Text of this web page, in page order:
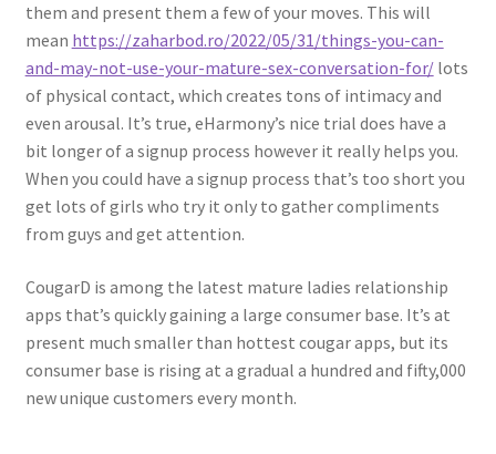
them and present them a few of your moves. This will
mean https://zaharbod.ro/2022/05/31/things-you-can-
and-may-not-use-your-mature-sex-conversation-for/lots
of physical contact, which creates tons of intimacy and
even arousal. It’s true, eHarmony’s nice trial does have a
bit longer of a signup process however it really helps you.
When you could have a signup process that’s too short you
get lots of girls who try it only to gather compliments
from guys and get attention.
CougarD is among the latest mature ladies relationship
apps that’s quickly gaining a large consumer base. It’s at
present much smaller than hottest cougar apps, but its
consumer base is rising at a gradual a hundred and fifty,000
new unique customers every month.